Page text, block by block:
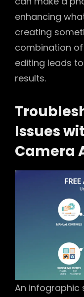
enhancing
creating
combination
editing leads
results.
Issues
Camera
An infographic